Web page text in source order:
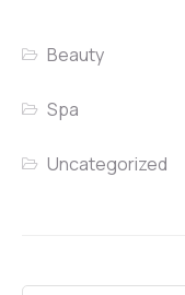
Beauty
Spa
Uncategorized